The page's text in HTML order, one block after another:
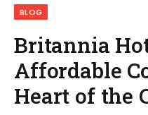
BLOG
Britannia
Affordable
Heart of the